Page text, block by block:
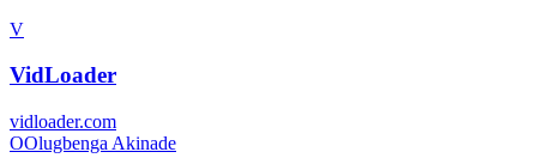
V
VidLoader
vidloader.com
OOlugbenga Akinade